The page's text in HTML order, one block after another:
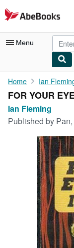
Skip to main content
AbeBooks.com
Menu
My Account
My Purchases
Advanced Search
Rare Books
Art & Collectibles
Textbooks
Start Selling
Home Ian
FOR YOUR
Ian Fleming
Published by